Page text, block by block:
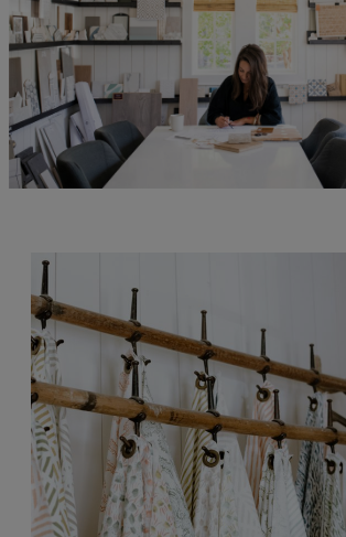
Send the details of your stay
your inbox so you can review,
book when you’re ready. It
second!
Send Me My Stay
I'd like to know more about
Alys Insider
Vacation Properties
Real Estate Listings
Events
By submitting your personal information, you acknowledge that Alys